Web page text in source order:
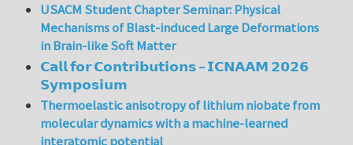
USACM Student Chapter Seminar: Physical
Mechanisms of Blast-induced Large Deformations
in Brain-like Soft Matter
𝗖𝗮𝗹𝗹 𝗳𝗼𝗿 𝗖𝗼𝗻𝘁𝗿𝗶𝗯𝘂𝘁𝗶𝗼𝗻𝘀 – 𝗜𝗖𝗡𝗔𝗔𝗠 𝟮𝟬𝟮𝟲
𝗦𝘆𝗺𝗽𝗼𝘀𝗶𝘂𝗺
Thermoelastic anisotropy of lithium niobate from
molecular dynamics with a machine-learned
interatomic potential